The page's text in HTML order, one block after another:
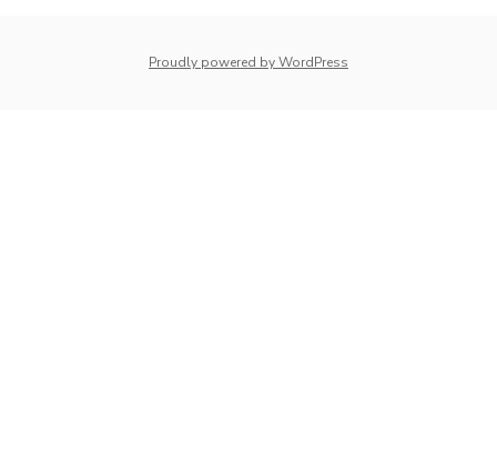
Proudly powered by WordPress